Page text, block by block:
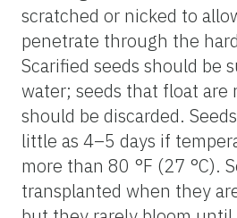
scratched or nicked to
penetrate through the
Scarified seeds should be
water; seeds that float are
should be discarded.
little as 4–5 days if
more than 80 °F (27 °C).
transplanted when they